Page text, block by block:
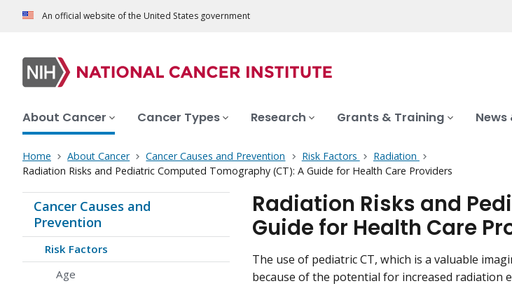
An official website of the United States government
About Cancer Cancer Types Research Grants & Training News
Home About Cancer Cancer Causes and Prevention Risk Factors
Radiation
Radiation Risks and Pediatric Computed Tomography (CT): A Guide for Health Care Providers
Cancer Causes and
Prevention
Risk Factors
Age
Radiation Risks and
Guide for Health Care
The use of pediatric CT, which is a valuable
because of the potential for increased radiation